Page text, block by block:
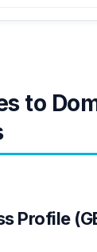
to
Profile